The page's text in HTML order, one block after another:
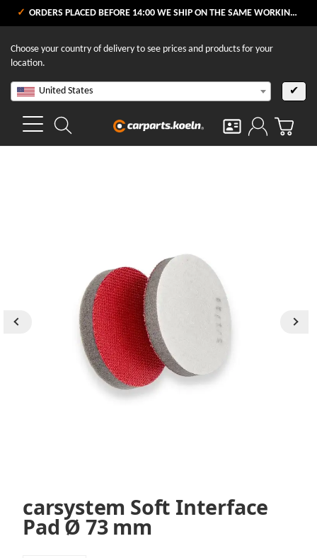
ORDERS PLACED BEFORE 14:00 WE SHIP ON THE SAME WORKING DAY
Choose your country of delivery to see prices and products for your
location.
United States ✔
carsystem Soft Interface
Pad Ø 73 mm